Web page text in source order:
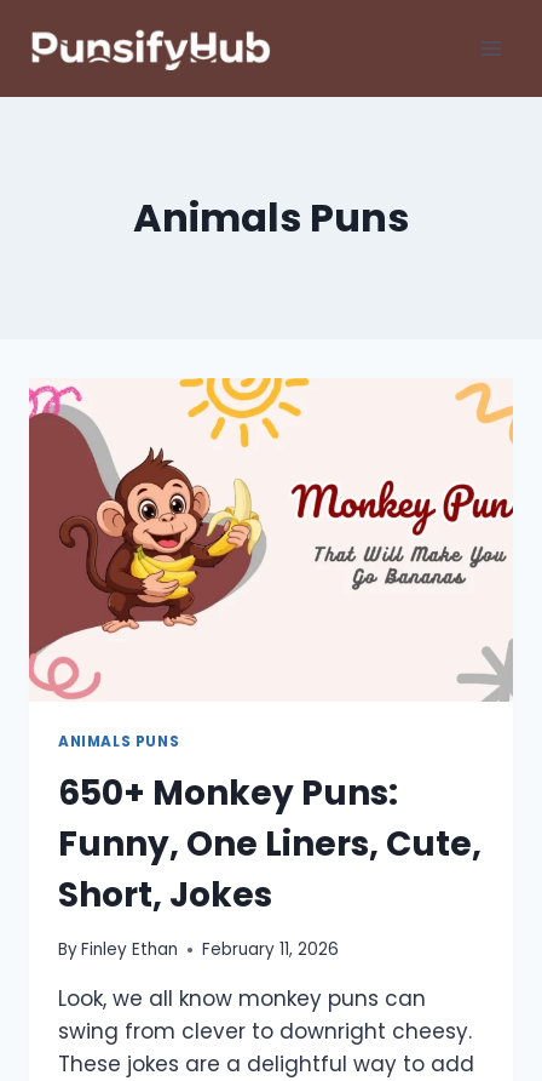
Animals Puns
ANIMALS PUNS
650+ Monkey Puns:
Funny, One Liners, Cute,
Short, Jokes
ByFinley Ethan February 11, 2026
Look, we all know monkey puns can
swing from clever to downright cheesy.
These jokes are a delightful way to add